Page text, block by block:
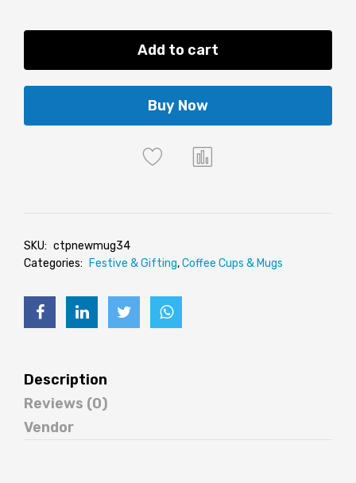
Add to cart
Buy Now
SKU: ctpnewmug34
Categories:
Festive & Gifting,Coffee Cups & Mugs
Description
Reviews (0)
Vendor